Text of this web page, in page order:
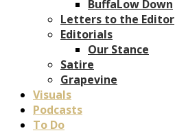
BuffaLow Down
Letters to the Editor
Editorials
Our Stance
Satire
Grapevine
Visuals
Podcasts
To Do